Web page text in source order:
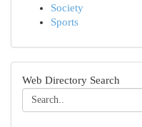
Society
Sports
Web Directory Search